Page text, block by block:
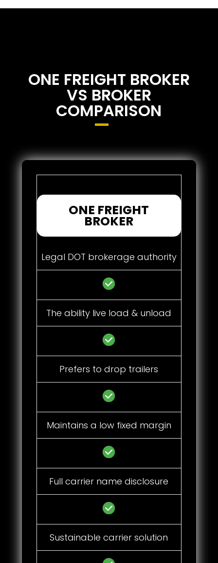
ONE FREIGHT BROKER
VS BROKER
COMPARISON
ONE FREIGHT
BROKER
Legal DOT brokerage authority
The ability live load & unload
Prefers to drop trailers
Maintains a low fixed margin
Full carrier name disclosure
Sustainable carrier solution